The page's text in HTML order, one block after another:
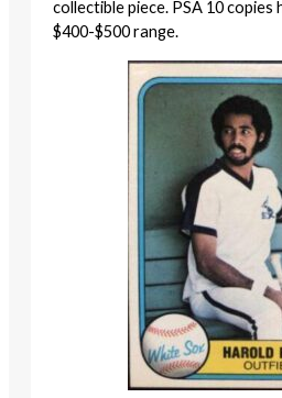
collectible piece. PSA 10 copies
$400-$500 range.